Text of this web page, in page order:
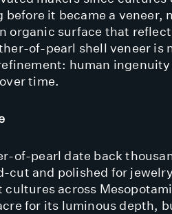
before it became a veneer,
organic surface that
of-pearl shell veneer is
human
time.
of-pearl date back
cut and polished for
across
for its luminous depth,